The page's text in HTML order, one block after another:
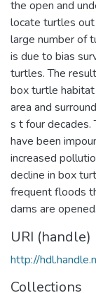
the open and
locate turtles
large number of
is due to bias
turtles. The
box turtle
area and
s t four decades.
have been
increased
decline in box
frequent floods
dams are opened.
URI (handle)
http://
Collections